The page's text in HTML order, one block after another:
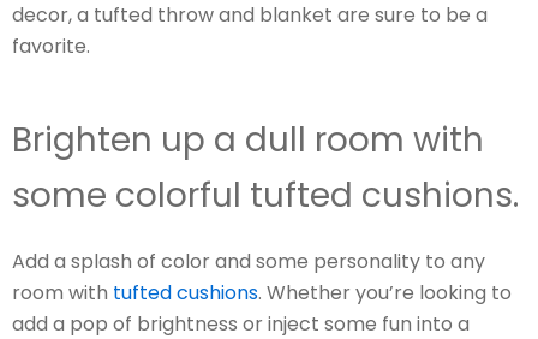
decor, a tufted throw and blanket are sure to be a
favorite.
Brighten up a dull room with
some colorful tufted cushions.
Add a splash of color and some personality to any
room with tufted cushions. Whether you’re looking to
add a pop of brightness or inject some fun into a